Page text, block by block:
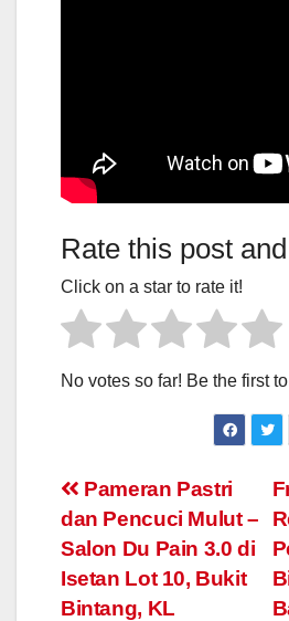
Rate this post
Click on a star to rate it!
No votes so far! Be the first
Post
navigation
Pameran Pastri
dan Pencuci Mulut –
Salon Du Pain 3.0 di
Isetan Lot 10, Bukit
Bintang, KL